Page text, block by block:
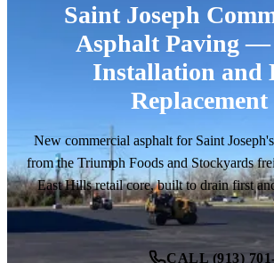
Saint Joseph
Asphalt Paving —
Installation and
Replacement
New commercial asphalt for Saint
from the Triumph Foods and Stockyards
East Hills retail core, built to drain first
CALL (913)